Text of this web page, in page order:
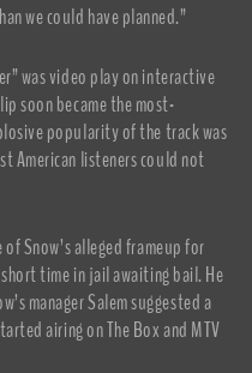
we could have planned.”
was video play on interactive
soon became the most-
popularity of the track was
American listeners could not
Snow’s alleged frameup for
time in jail awaiting bail. He
manager Salem suggested a
airing on The Box and MTV